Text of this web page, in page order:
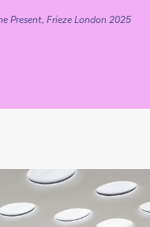
Present, Frieze London 2025